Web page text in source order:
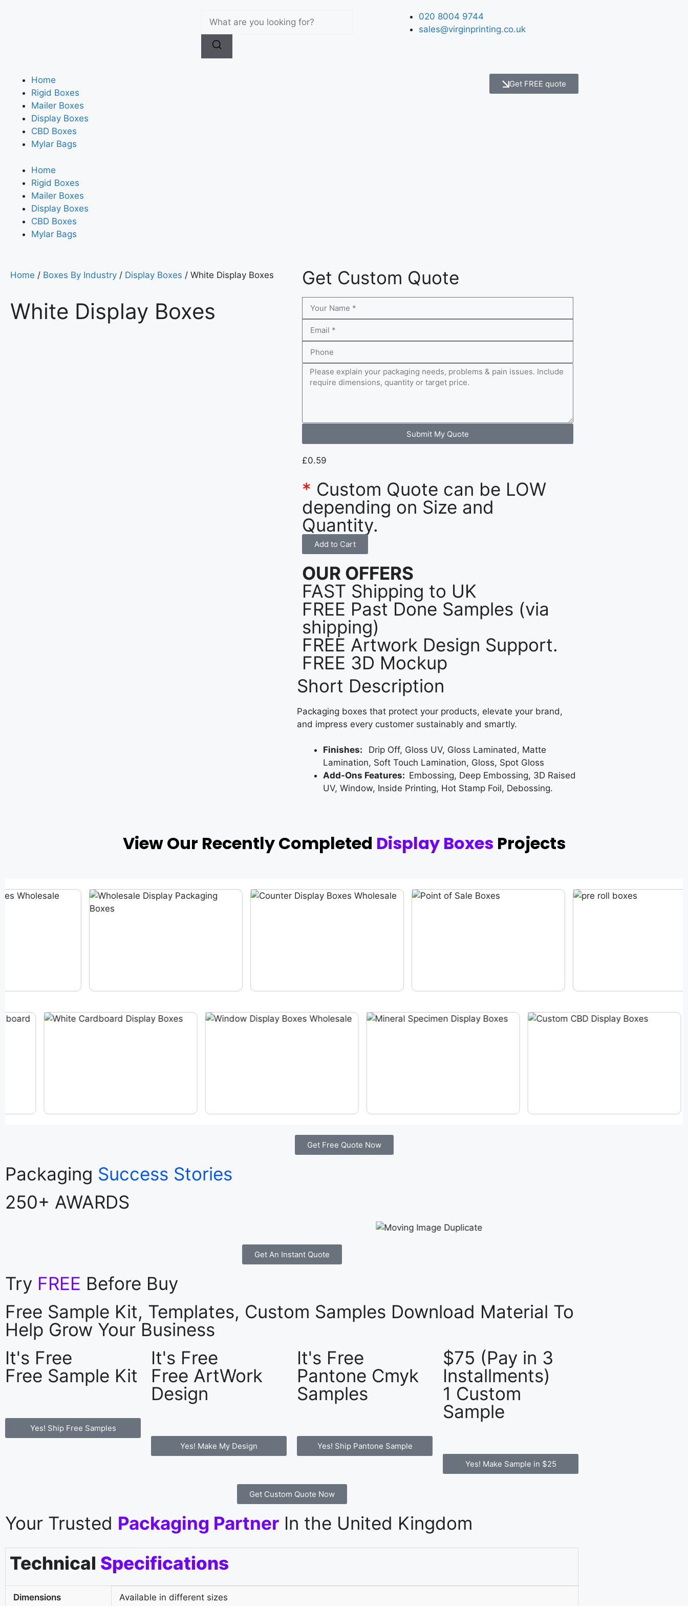
020 8004 9744
sales@virginprinting.co.uk
Home
Rigid Boxes
Mailer Boxes
Display Boxes
CBD Boxes
Mylar Bags
Home
Rigid Boxes
Mailer Boxes
Display Boxes
CBD Boxes
Mylar Bags
Get FREE quote
Home / Boxes By Industry / Display Boxes / White Display Boxes
White Display Boxes
Get Custom Quote
Submit My Quote
£0.59
* Custom Quote can be LOW
depending on Size and
Quantity.
Add to Cart
OUR OFFERS
FAST Shipping to UK
FREE Past Done Samples (via
shipping)
FREE Artwork Design Support.
FREE 3D Mockup
Short Description
Packaging boxes that protect your products, elevate your brand,
and impress every customer sustainably and smartly.
Finishes: Drip Off, Gloss UV, Gloss Laminated, Matte
Lamination, Soft Touch Lamination, Gloss, Spot Gloss
Add-Ons Features: Embossing, Deep Embossing, 3D Raised
UV, Window, Inside Printing, Hot Stamp Foil, Debossing.
View Our Recently Completed Display Boxes Projects
Get Free Quote Now
Packaging Success Stories
250+ AWARDS
Get An Instant Quote
Try FREE Before Buy
Free Sample Kit, Templates, Custom Samples Download Material To
Help Grow Your Business
It's Free
Free Sample Kit
Yes! Ship Free Samples
It's Free
Free ArtWork
Design
Yes! Make My Design
It's Free
Pantone Cmyk
Samples
Yes! Ship Pantone Sample
$75 (Pay in 3
Installments)
1 Custom
Sample
Yes! Make Sample in $25
Get Custom Quote Now
Your Trusted Packaging Partner In the United Kingdom
Technical Specifications
Dimensions Available in different sizes